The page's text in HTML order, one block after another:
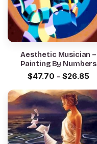
Aesthetic Musician –
Painting By Numbers
$47.70 - $26.85